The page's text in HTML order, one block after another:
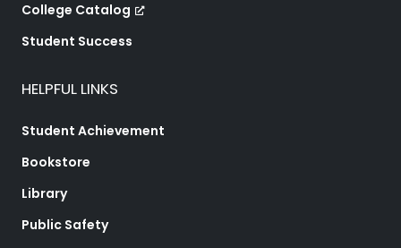
College Catalog
Student Success
HELPFUL LINKS
Student Achievement
Bookstore
Library
Public Safety